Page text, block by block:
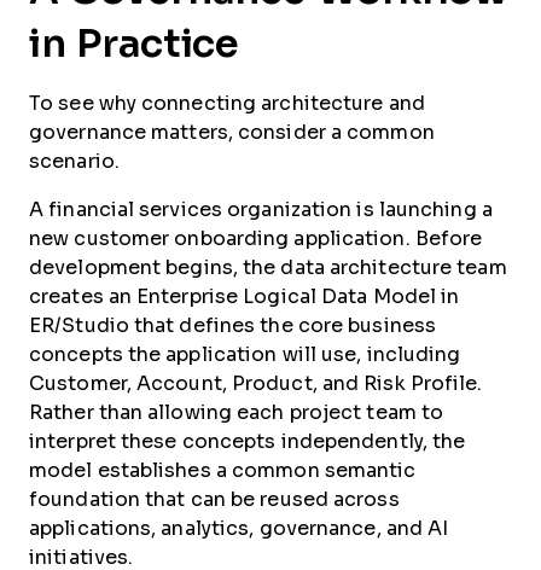
in Practice
To see why connecting architecture and
governance matters, consider a common
scenario.
A financial services organization is launching a
new customer onboarding application. Before
development begins, the data architecture team
creates an Enterprise Logical Data Model in
ER/Studio that defines the core business
concepts the application will use, including
Customer, Account, Product, and Risk Profile.
Rather than allowing each project team to
interpret these concepts independently, the
model establishes a common semantic
foundation that can be reused across
applications, analytics, governance, and AI
initiatives.